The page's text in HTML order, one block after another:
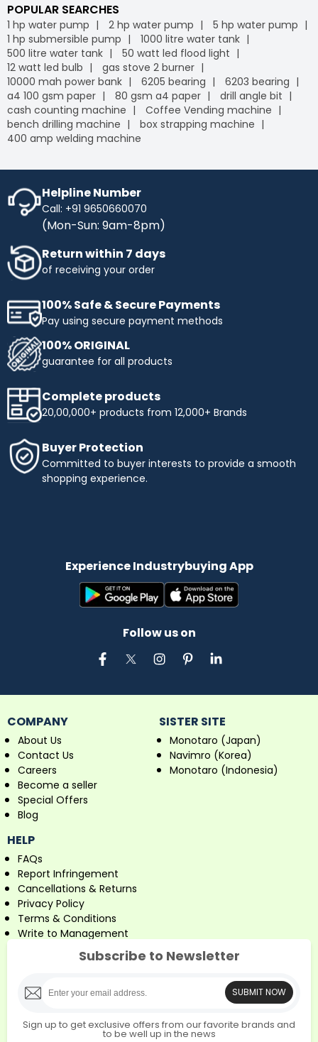
POPULAR SEARCHES
1 hp water pump 2 hp water pump
5 hp water pump
1 hp submersible pump
1000 litre water tank
500 litre water tank
50 watt led flood light
12 watt led bulb
gas stove 2 burner
10000 mah power bank
6205 bearing
6203 bearing
a4 100 gsm paper
80 gsm a4 paper
drill angle bit
cash counting machine
Coffee Vending machine
bench drilling machine
box strapping machine
400 amp welding machine
Helpline Number
Call: +91 9650660070
(Mon-Sun: 9am-8pm)
Return within 7 days
of receiving your order
100% Safe & Secure Payments
Pay using secure payment methods
100% ORIGINAL
guarantee for all products
Complete products
20,00,000+ products from 12,000+ Brands
Buyer Protection
Committed to buyer interests to provide a smooth
shopping experience.
Experience Industrybuying App
Follow us on
COMPANY
About Us
Contact Us
Careers
Become a seller
Special Offers
Blog
SISTER SITE
Monotaro (Japan)
Navimro (Korea)
Monotaro (Indonesia)
HELP
FAQs
Report Infringement
Cancellations & Returns
Privacy Policy
Terms & Conditions
Write to Management
Subscribe to Newsletter
SUBMIT NOW
Sign up to get exclusive offers from our favorite brands and
to be well up in the news